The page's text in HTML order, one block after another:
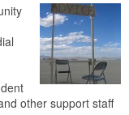
other support staff